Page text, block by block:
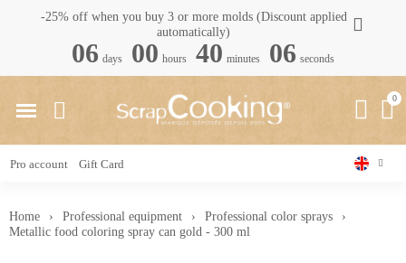
-25% off when you buy 3 or more molds (Discount applied
automatically)
06 days 00 hours 40 minutes 05 seconds
Pro account Gift Card
Home Professional equipment
Professional color sprays
Metallic food coloring spray can gold - 300 ml